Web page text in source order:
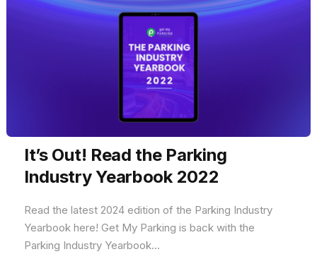
It’s Out! Read the Parking
Industry Yearbook 2022
Read the latest 2024 edition of the Parking Industry
Yearbook here! Get My Parking is back with the
Parking Industry Yearbook...